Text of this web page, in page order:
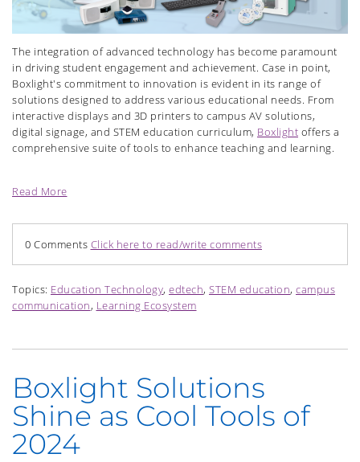
The integration of advanced technology has become paramount
in driving student engagement and achievement. Case in point,
Boxlight's commitment to innovation is evident in its range of
solutions designed to address various educational needs. From
interactive displays and 3D printers to campus AV solutions,
digital signage, and STEM education curriculum, Boxlight offers a
comprehensive suite of tools to enhance teaching and learning.
Read More
0 Comments Click here to read/write comments
Topics: Education Technology, edtech, STEM education, campus
communication, Learning Ecosystem
Boxlight Solutions
Shine as Cool Tools of
2024